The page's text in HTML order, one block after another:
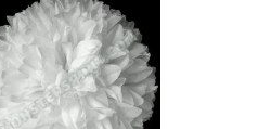
price
was:
$69.59.
price
is:
$48.75.